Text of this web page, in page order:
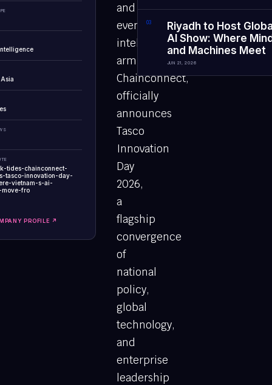
tides-chainconnect-
tasco-innovation-day-
vietnam-s-ai-
move-fro
PROFILE ↗
and
event
intelligence
arm
Chainconnect,
officially
announces
Tasco
Innovation
Day
2026,
a
flagship
convergence
of
national
policy,
global
technology,
and
enterprise
leadership
03
Riyadh to Host
AI Show: Where
and Machines Meet
JUN 21, 2026